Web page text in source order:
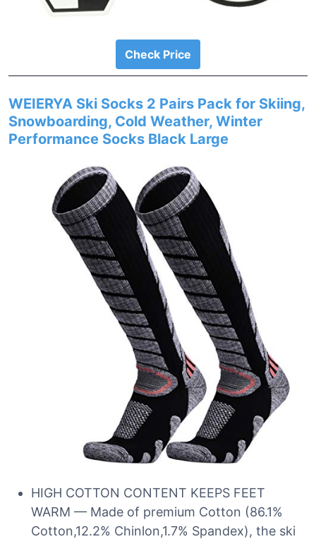
Check Price
WEIERYA Ski Socks 2 Pairs Pack for Skiing,
Snowboarding, Cold Weather, Winter
Performance Socks Black Large
HIGH COTTON CONTENT KEEPS FEET
WARM — Made of premium Cotton (86.1%
Cotton,12.2% Chinlon,1.7% Spandex), the ski